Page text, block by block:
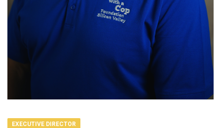
EXECUTIVE DIRECTOR